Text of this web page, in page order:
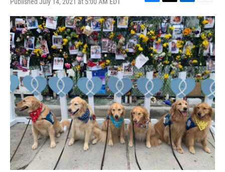
F
a
c
e
b
o
o
k
T
w
i
t
t
e
r
L
i
n
k
e
d
I
n
E
m
a
i
l